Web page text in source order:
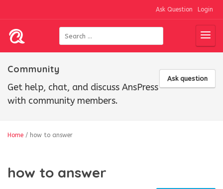
Ask Question Login
Ask question
Community
Get help, chat, and discuss AnsPress
with community members.
Home / how to answer
how to answer